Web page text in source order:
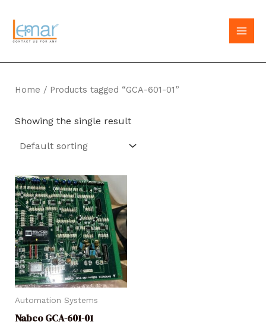
content
Home / Products tagged “GCA-601-01”
Showing the single result
Automation Systems
Nabco GCA-601-01